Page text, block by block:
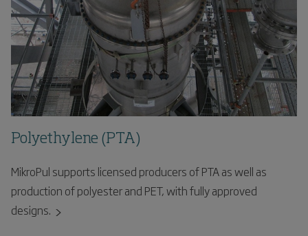
Polyethylene (PTA)
MikroPul supports licensed producers of PTA as well as
production of polyester and PET, with fully approved
designs.